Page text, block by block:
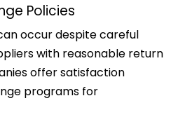
Policies
occur despite careful
with reasonable return
offer satisfaction
programs for